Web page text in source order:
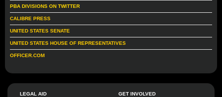
PBA DIVISIONS ON TWITTER
CALIBRE PRESS
UNITED STATES SENATE
UNITED STATES HOUSE OF REPRESENTATIVES
OFFICER.COM
LEGAL AID
GET INVOLVED